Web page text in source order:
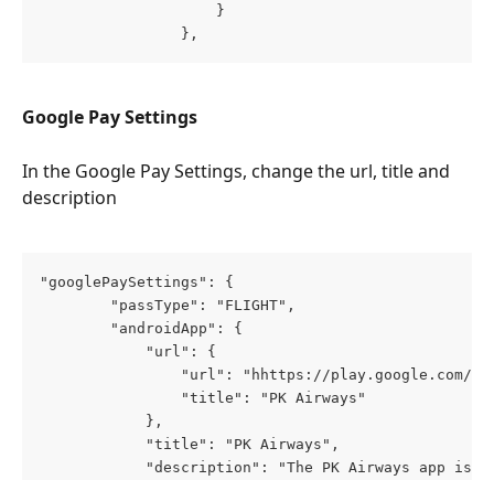
                    }
                },
Google Pay Settings
In the Google Pay Settings, change the url, title and
description
"googlePaySettings": {
        "passType": "FLIGHT",
        "androidApp": {
            "url": {
"url": "hhttps://play.google.com/
                "title": "PK Airways"
            },
            "title": "PK Airways",
"description": "The PK Airways app is